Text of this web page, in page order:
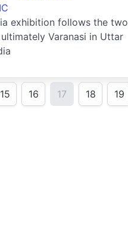
exhibition follows the two
Varanasi in Uttar
15 16 17 18 19